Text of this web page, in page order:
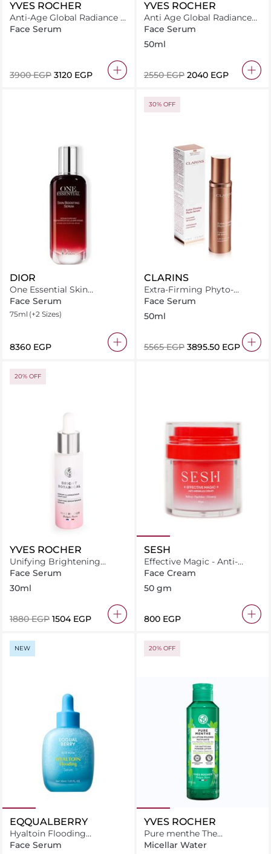
YVES ROCHER
Anti-Age Global Radiance –
La Cure Illuminatrice
Face Serum
⁦3900⁩ EGP ⁦3120⁩ EGP
YVES ROCHER
Anti Age Global Radiance
The Illuminating Emulsion
Face Serum
50ml
⁦2550⁩ EGP ⁦2040⁩ EGP
DIOR
One Essential Skin
Boosting Super Serum
Face Serum
75ml (+2 Sizes)
⁦8360⁩ EGP
30% OFF
CLARINS
Extra-Firming Phyto-
Serum 50ml
Face Serum
50ml
⁦5565⁩ EGP ⁦3895.50⁩ EGP
20% OFF
YVES ROCHER
Unifying Brightening
Serum
Face Serum
30ml
⁦1880⁩ EGP ⁦1504⁩ EGP
SESH
Effective Magic - Anti-
wrinkles Cream
Face Cream
50 gm
⁦800⁩ EGP
NEW
EQQUALBERRY
Hyaltoin Flooding
Smoothie Serum 30ml
Face Serum
20% OFF
YVES ROCHER
Pure menthe The
mattifying powder lotion
Micellar Water